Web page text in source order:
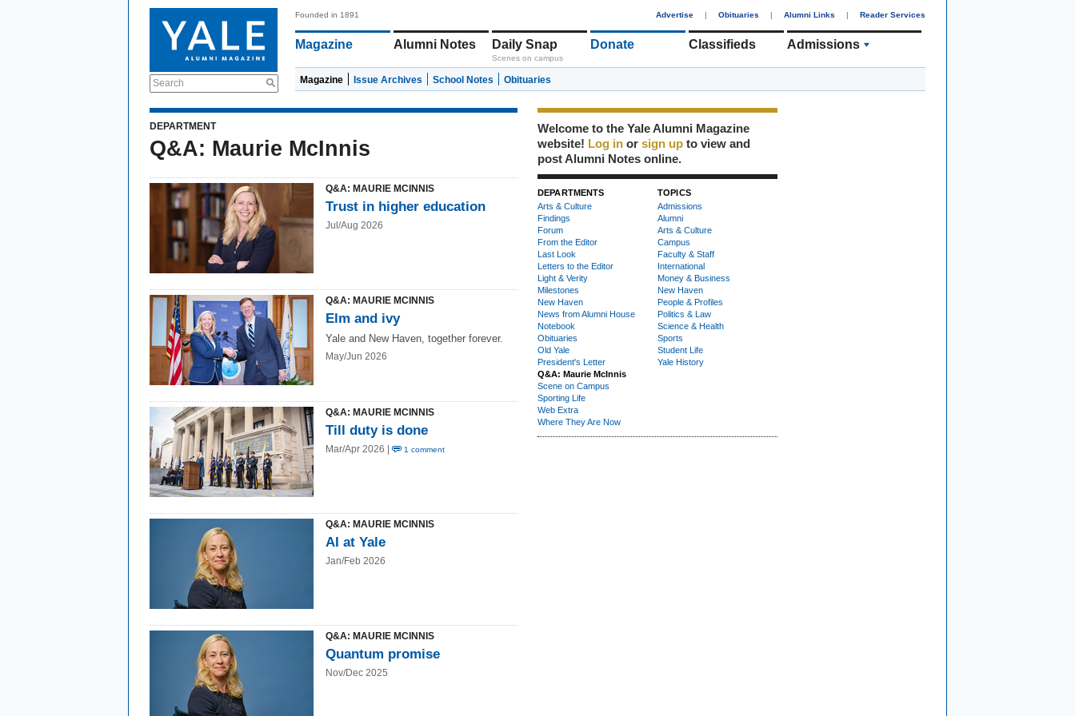
Search
Founded in 1891 Advertise | Obituaries | Alumni Links | Reader Services
Magazine Alumni Notes Daily Snap
Scenes on campus
Donate Classifieds Admissions
Magazine Issue Archives School Notes Obituaries
DEPARTMENT
Q&A: Maurie McInnis
Q&A: MAURIE MCINNIS
Trust in higher education
Jul/Aug 2026
Q&A: MAURIE MCINNIS
Elm and ivy
Yale and New Haven, together forever.
May/Jun 2026
Q&A: MAURIE MCINNIS
Till duty is done
Mar/Apr 2026 | 1 comment
Q&A: MAURIE MCINNIS
AI at Yale
Jan/Feb 2026
Q&A: MAURIE MCINNIS
Quantum promise
Nov/Dec 2025
Welcome to the Yale Alumni Magazine
website! Log in or sign up to view and
post Alumni Notes online.
DEPARTMENTS
Arts & Culture
Findings
Forum
From the Editor
Last Look
Letters to the Editor
Light & Verity
Milestones
New Haven
News from Alumni House
Notebook
Obituaries
Old Yale
President's Letter
Q&A: Maurie McInnis
Scene on Campus
Sporting Life
Web Extra
Where They Are Now
TOPICS
Admissions
Alumni
Arts & Culture
Campus
Faculty & Staff
International
Money & Business
New Haven
People & Profiles
Politics & Law
Science & Health
Sports
Student Life
Yale History